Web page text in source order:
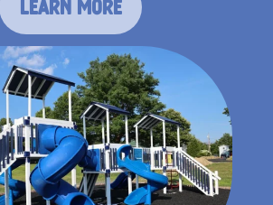
learn more